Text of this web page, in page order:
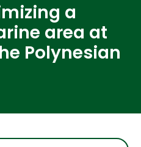
a
area at
Polynesian